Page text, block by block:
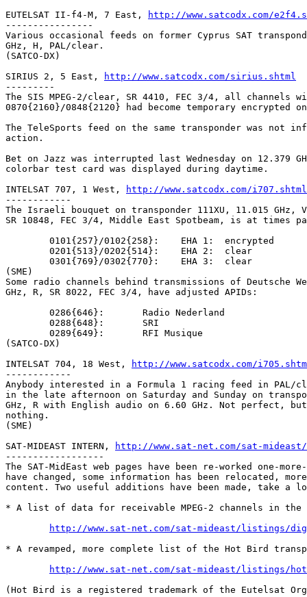
EUTELSAT II-f4-M, 7 East,
http://www.satcodx.com/
----------------
Various occasional feeds on former Cyprus SAT
GHz, H, PAL/clear.
(SATCO-DX)
SIRIUS 2, 5 East,
http://www.satcodx.com/sirius.shtml
---------
The SIS MPEG-2/clear, SR 4410, FEC 3/4, all channels
0870{2160}/0848{2120} had become temporary encrypted
The TeleSports feed on the same transponder was not
action.
Bet on Jazz was interrupted last Wednesday on 12.379
colorbar test card was displayed during daytime.
INTELSAT 707, 1 West,
http://www.satcodx.com/i707.shtml
------------
The Israeli bouquet on transponder 111XU, 11.015 GHz,
SR 10848, FEC 3/4, Middle East Spotbeam, is at times
(SME)
Some radio channels behind transmissions of Deutsche
GHz, R, SR 8022, FEC 3/4, have adjusted APIDs:
(SATCO-DX)
INTELSAT 704, 18 West,
http://www.satcodx.com/
------------
Anybody interested in a Formula 1 racing feed in PAL/
in the late afternoon on Saturday and Sunday on
GHz, R with English audio on 6.60 GHz. Not perfect,
nothing.
(SME)
SAT-MIDEAST INTERN,
http://www.sat-net.com/sat-mideast/
------------------
The SAT-MidEast web pages have been re-worked one-
have changed, some information has been relocated,
content. Two useful additions have been made, take a
* A list of data for receivable MPEG-2 channels in the
http://www.sat-net.com/sat-mideast/listings/
* A revamped, more complete list of the Hot Bird
http://www.sat-net.com/sat-mideast/listings/
(Hot Bird is a registered trademark of the Eutelsat